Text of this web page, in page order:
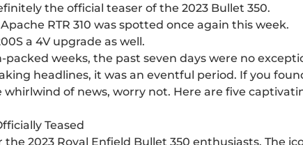
the official teaser of the 2023 Bullet 350.
RTR 310 was spotted once again this week.
a 4V upgrade as well.
weeks, the past seven days were no
headlines, it was an eventful period. If you
of news, worry not. Here are five
Teased
2023 Royal Enfield Bullet 350 enthusiasts. The